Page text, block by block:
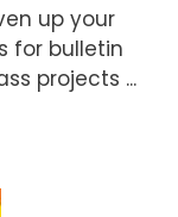
up your
for bulletin
projects ...